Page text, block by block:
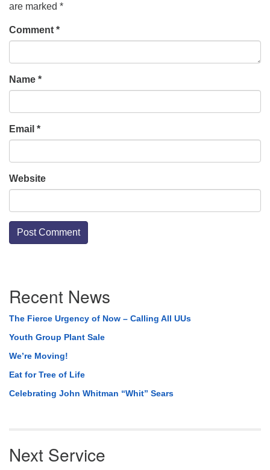
are marked *
Comment *
Name *
Email *
Website
Navigation
Recent News
The Fierce Urgency of Now – Calling All UUs
Youth Group Plant Sale
We’re Moving!
Eat for Tree of Life
Celebrating John Whitman “Whit” Sears
Next Service